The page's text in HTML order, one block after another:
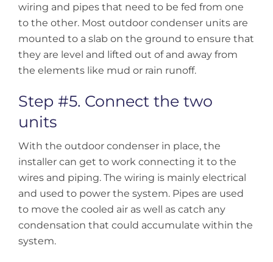
wiring and pipes that need to be fed from one
to the other. Most outdoor condenser units are
mounted to a slab on the ground to ensure that
they are level and lifted out of and away from
the elements like mud or rain runoff.
Step #5. Connect the two
units
With the outdoor condenser in place, the
installer can get to work connecting it to the
wires and piping. The wiring is mainly electrical
and used to power the system. Pipes are used
to move the cooled air as well as catch any
condensation that could accumulate within the
system.